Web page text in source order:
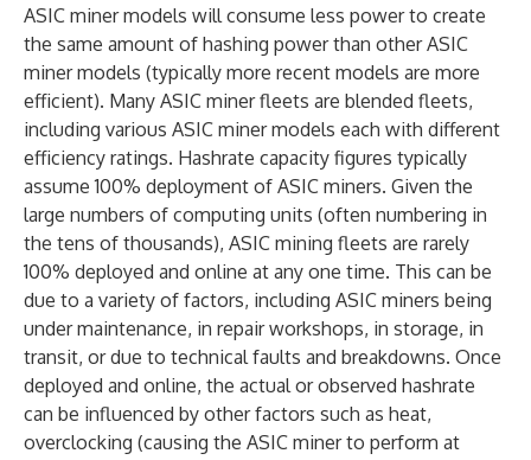
ASIC miner models will consume less power to create
the same amount of hashing power than other ASIC
miner models (typically more recent models are more
efficient). Many ASIC miner fleets are blended fleets,
including various ASIC miner models each with different
efficiency ratings. Hashrate capacity figures typically
assume 100% deployment of ASIC miners. Given the
large numbers of computing units (often numbering in
the tens of thousands), ASIC mining fleets are rarely
100% deployed and online at any one time. This can be
due to a variety of factors, including ASIC miners being
under maintenance, in repair workshops, in storage, in
transit, or due to technical faults and breakdowns. Once
deployed and online, the actual or observed hashrate
can be influenced by other factors such as heat,
overclocking (causing the ASIC miner to perform at